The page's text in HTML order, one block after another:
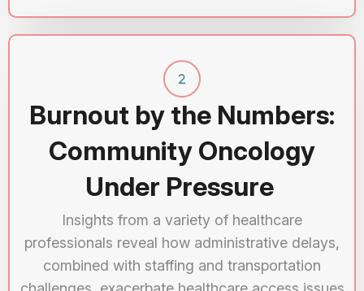
Burnout by the Numbers:
Community Oncology
Under Pressure
Insights from a variety of healthcare
professionals reveal how administrative delays,
combined with staffing and transportation